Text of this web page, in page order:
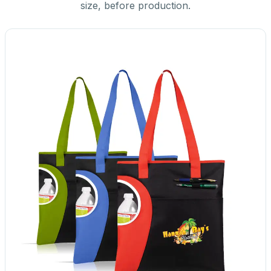
size, before production.